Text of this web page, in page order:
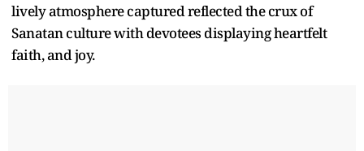
lively atmosphere captured reflected the crux of
Sanatan culture with devotees displaying heartfelt
faith, and joy.